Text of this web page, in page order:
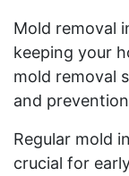
Mold removal
keeping your
mold removal
and
Regular mold
crucial for